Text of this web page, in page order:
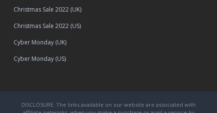
Christmas Sale 2022 (UK)
Christmas Sale 2022 (US)
Cyber Monday (UK)
Cyber Monday (US)
DISCLOSURE: The links available on our website are associated with